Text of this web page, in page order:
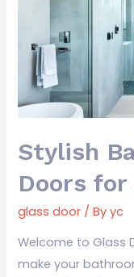
Stylish
Doors for
glass door / Byyc
Welcome to Glass
make your
Singapore
Homes